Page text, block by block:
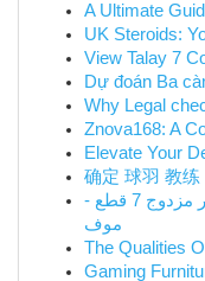
A Ultimate
UK Steroids:
View Talay 7
Dự đoán Ba
Why Legal
Znova168: A
Elevate Your
确定 球羽 教
مفرش سرير صيفي كوثر جاكار فاخر مزدوج 7 قطع -
موف
The Qualities
Gaming